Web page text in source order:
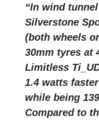
“In wind
Silverstone
(both wheels
30mm tyres at
Limitless
1.4 watts
while being
Compared to